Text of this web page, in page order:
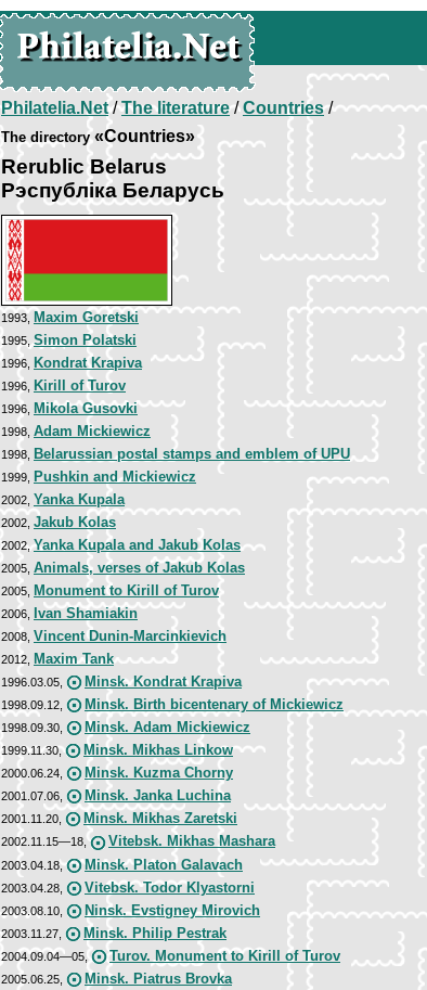
Philatelia.Net/The literature/Countries/
The directory«Countries»
Rerublic Belarus
Рэспублiка Беларусь
1993, Maxim Goretski
1995, Simon Polatski
1996, Kondrat Krapiva
1996, Kirill of Turov
1996, Mikola Gusovki
1998, Adam Mickiewicz
1998, Belarussian postal stamps and emblem of UPU
1999, Pushkin and Mickiewicz
2002, Yanka Kupala
2002, Jakub Kolas
2002,Yanka Kupala and Jakub Kolas
2005, Animals, verses of Jakub Kolas
2005, Monument to Kirill of Turov
2006, Ivan Shamiakin
2008, Vincent Dunin-Marcinkievich
2012, Maxim Tank
1996.03.05, Minsk. Kondrat Krapiva
1998.09.12, Minsk. Birth bicentenary of Mickiewicz
1998.09.30, Minsk. Adam Mickiewicz
1999.11.30, Minsk. Mikhas Linkow
2000.06.24, Minsk. Kuzma Chorny
2001.07.06, Minsk. Janka Luchina
2001.11.20, Minsk. Mikhas Zaretski
2002.11.15—18, Vitebsk. Mikhas Mashara
2003.04.18, Minsk. Platon Galavach
2003.04.28, Vitebsk. Todor Klyastorni
2003.08.10, Ninsk. Evstigney Mirovich
2003.11.27, Minsk. Philip Pestrak
2004.09.04—05, Turov. Monument to Kirill of Turov
2005.06.25, Minsk. Piatrus Brovka